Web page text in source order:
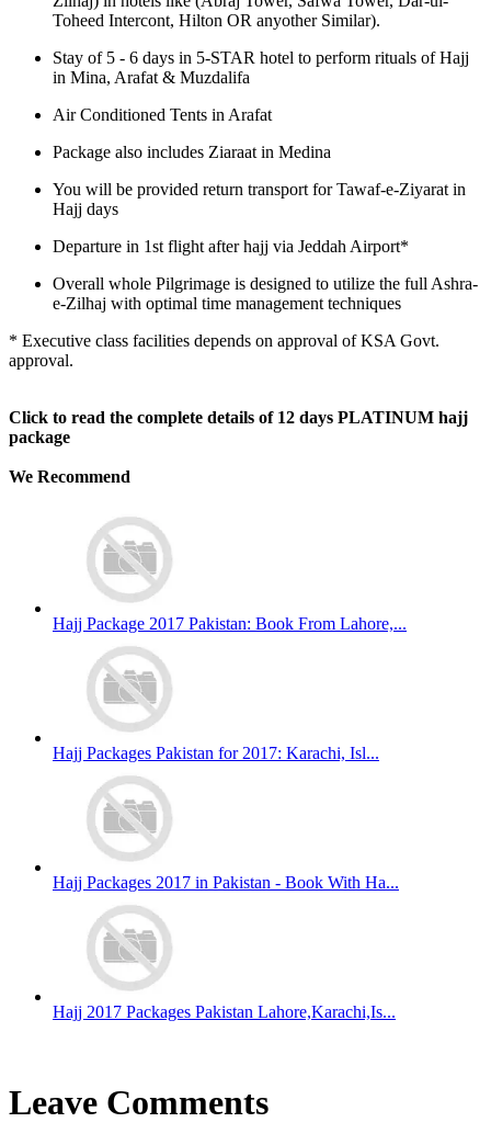
Toheed Intercont, Hilton OR anyother Similar).
Stay of 5 - 6 days in 5-STAR hotel to perform rituals of Hajj
in Mina, Arafat & Muzdalifa
Air Conditioned Tents in Arafat
Package also includes Ziaraat in Medina
You will be provided return transport for Tawaf-e-Ziyarat in
Hajj days
Departure in 1st flight after hajj via Jeddah Airport*
Overall whole Pilgrimage is designed to utilize the full Ashra-
e-Zilhaj with optimal time management techniques
* Executive class facilities depends on approval of KSA Govt.
approval.
Click to read the complete details of 12 days PLATINUM hajj
package
We Recommend
Hajj Package 2017 Pakistan: Book From Lahore,...
Hajj Packages Pakistan for 2017: Karachi, Isl...
Hajj Packages 2017 in Pakistan - Book With Ha...
Hajj 2017 Packages Pakistan Lahore,Karachi,Is...
Leave Comments